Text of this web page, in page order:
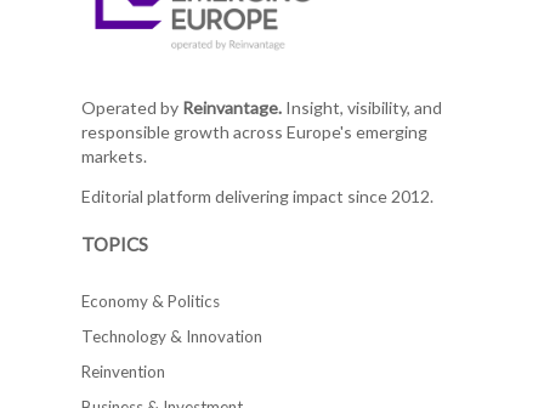
Operated by Reinvantage.Insight, visibility, and
responsible growth across Europe's emerging
markets.
Editorial platform delivering impact since 2012.
TOPICS
Economy & Politics
Technology & Innovation
Reinvention